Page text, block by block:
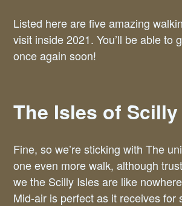
Listed here are five amazing
visit inside 2021. You’ll be able to
once again soon!
The Isles of Scilly
Fine, so we’re sticking with The
one even more walk, although
we the Scilly Isles are like
Mid-air is perfect as it receives for